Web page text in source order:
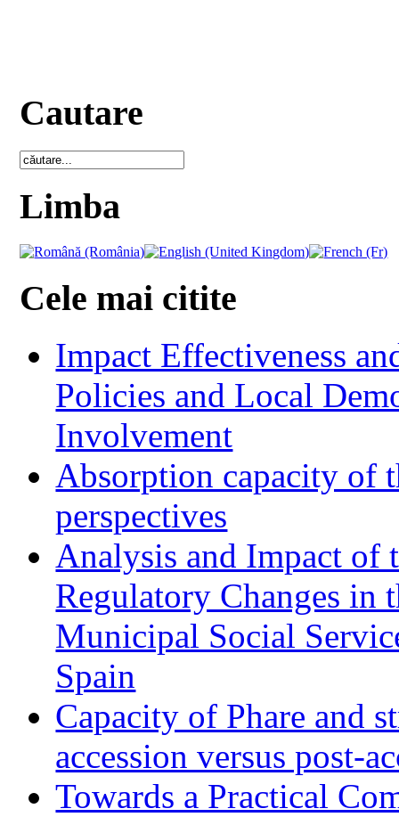
Cautare
Limba
Cele mai citite
Impact Effectiveness
Policies and Local
Involvement
Absorption capacity of
perspectives
Analysis and Impact of
Regulatory Changes in
Municipal Social
Spain
Capacity of Phare and
accession versus post-
Towards a Practical